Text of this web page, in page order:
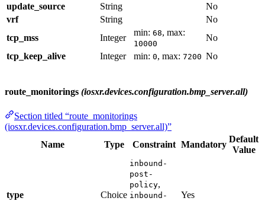
update_source String
No
vrf
String
No
tcp_mss
Integer
min: 68, max:
10000
No
tcp_keep_alive
Integer min: 0, max: 7200 No
route_monitorings (iosxr.devices.configuration.bmp_server.all)
Section titled “route_monitorings
(iosxr.devices.configuration.bmp_server.all)”
Name
Type Constraint Mandatory
Default
Value
type Choice
inbound-
post-
policy,
inbound-
Yes